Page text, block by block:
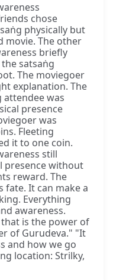
chose
physically but
movie. The other
briefly
satsaṅg
The moviegoer
explanation. The
attendee was
presence
was
Fleeting
it to one coin.
still
presence without
reward. The
It can make a
Everything
awareness.
is the power of
of Gurudeva." "It
and how we go
location: Strilky,